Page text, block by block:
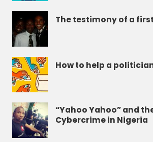
The testimony of a
How to help a
“Yahoo Yahoo” and
Cybercrime in Nigeria